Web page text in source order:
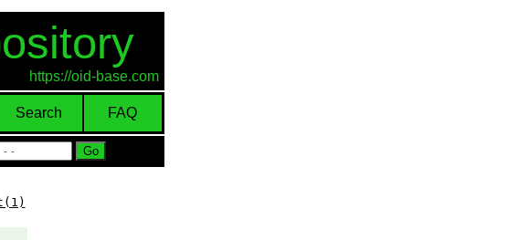
https://oid-base.com
Search FAQ